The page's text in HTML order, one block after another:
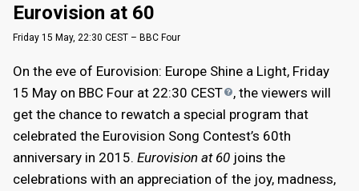
Eurovision at 60
Friday 15 May, 22:30 CEST – BBC Four
On the eve of Eurovision: Europe Shine a Light, Friday
15 May on BBC Four at 22:30 CEST
, the viewers will
get the chance to rewatch a special program that
celebrated the Eurovision Song Contest’s 60th
anniversary in 2015. Eurovision at 60 joins the
celebrations with an appreciation of the joy, madness,